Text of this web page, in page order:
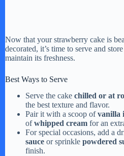
Now that your strawberry cake is
decorated, it’s time to serve and
maintain its freshness.
Best Ways to Serve
Serve the cake chilled or at
the best texture and flavor.
Pair it with a scoop ofvanilla
ofwhipped cream for an
For special occasions, add a
sauce or sprinkle powdered
finish.